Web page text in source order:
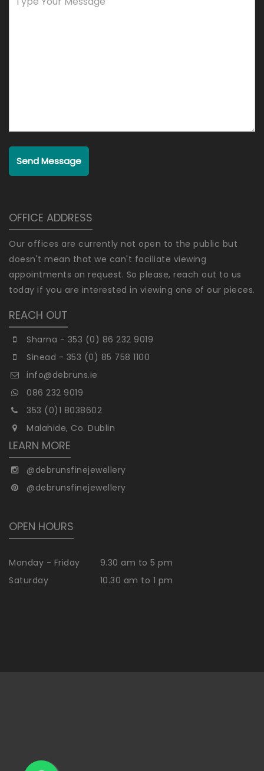
Send Message
OFFICE ADDRESS
Our offices are currently not open to the public but
doesn't mean that we can't faciliate viewing
appointments on request. So please, reach out to us
today if you are interested in viewing one of our pieces.
REACH OUT
Sharna - 353 (0) 86 232 9019
Sinead - 353 (0) 85 758 1100
info@debruns.ie
086 232 9019
353 (0)1 8038602
Malahide, Co. Dublin
LEARN MORE
@debrunsfinejewellery
@debrunsfinejewellery
OPEN HOURS
Monday - Friday
9.30 am to 5 pm
Saturday
10.30 am to 1 pm